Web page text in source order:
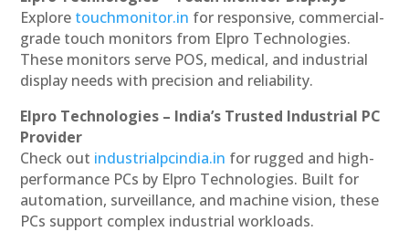
Explore touchmonitor.in for responsive, commercial-
grade touch monitors from Elpro Technologies.
These monitors serve POS, medical, and industrial
display needs with precision and reliability.
Elpro Technologies – India’s Trusted Industrial PC
Provider
Check out industrialpcindia.in for rugged and high-
performance PCs by Elpro Technologies. Built for
automation, surveillance, and machine vision, these
PCs support complex industrial workloads.